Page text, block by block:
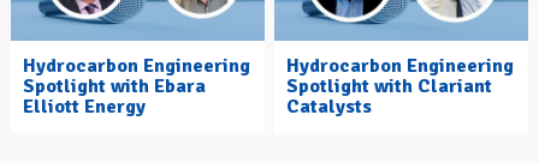
Hydrocarbon Engineering
Spotlight with Ebara
Elliott Energy
Hydrocarbon Engineering
Spotlight with Clariant
Catalysts